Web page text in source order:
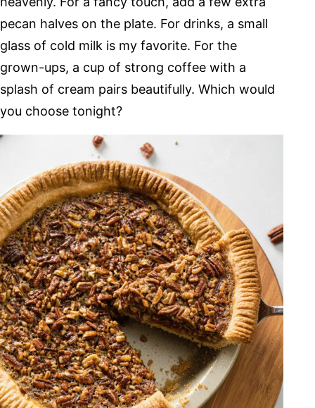
pecan halves on the plate. For drinks, a small
glass of cold milk is my favorite. For the
grown-ups, a cup of strong coffee with a
splash of cream pairs beautifully. Which would
you choose tonight?